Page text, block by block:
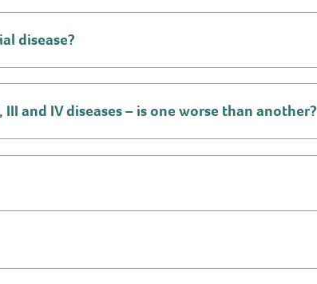
disease?
and IV diseases – is one worse than another?